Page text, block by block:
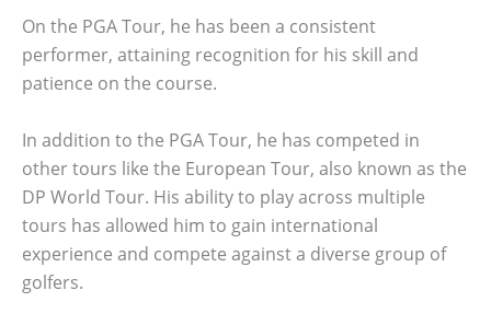
On the PGA Tour, he has been a consistent
performer, attaining recognition for his skill and
patience on the course.
In addition to the PGA Tour, he has competed in
other tours like the European Tour, also known as the
DP World Tour. His ability to play across multiple
tours has allowed him to gain international
experience and compete against a diverse group of
golfers.